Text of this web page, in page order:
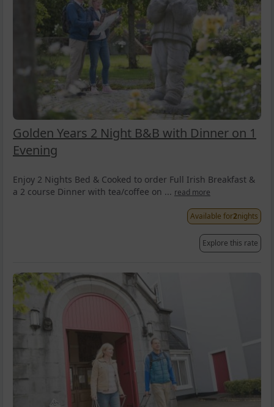
Golden Years 2 Night B&B with Dinner on 1
Evening
Enjoy 2 Nights Bed & Cooked to order Full Irish Breakfast &
a 2 course Dinner with tea/coffee on ... read more
Available for2nights
Explore this rate